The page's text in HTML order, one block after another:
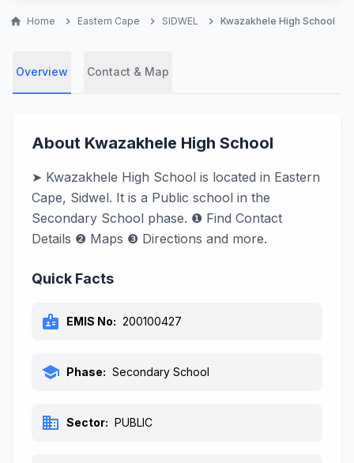
home Home chevron_right Eastern Cape chevron_right SIDWEL chevron_right Kwazakhele High School
Overview Contact & Map
About Kwazakhele High School
➤ Kwazakhele High School is located in Eastern
Cape, Sidwel. It is a Public school in the
Secondary School phase. ❶ Find Contact
Details ❷ Maps ❸ Directions and more.
Quick Facts
badge EMIS No: 200100427
school Phase: Secondary School
business Sector: PUBLIC